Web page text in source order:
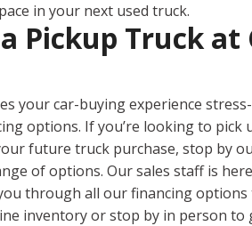
in your next used truck.
Pickup Truck at
your car-buying experience
options. If you’re looking to pick
future truck purchase, stop by
of options. Our sales staff is
through all our financing
inventory or stop by in person to